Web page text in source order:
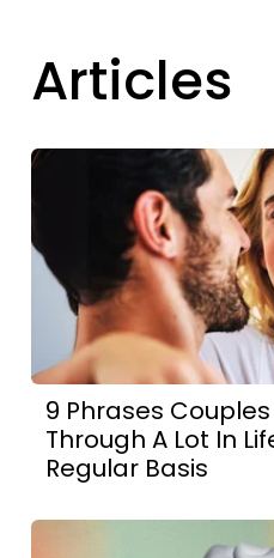
Articles
9 Phrases
Through A Lot In
Regular Basis